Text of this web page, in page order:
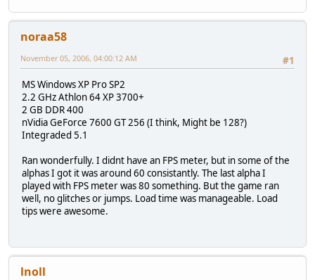
noraa58
#1
November 05, 2006, 04:00:12 AM
MS Windows XP Pro SP2
2.2 GHz Athlon 64 XP 3700+
2 GB DDR 400
nVidia GeForce 7600 GT 256 (I think, Might be 128?)
Integraded 5.1
Ran wonderfully. I didnt have an FPS meter, but in some of the
alphas I got it was around 60 consistantly. The last alpha I
played with FPS meter was 80 something. But the game ran
well, no glitches or jumps. Load time was manageable. Load
tips were awesome.
lnoll